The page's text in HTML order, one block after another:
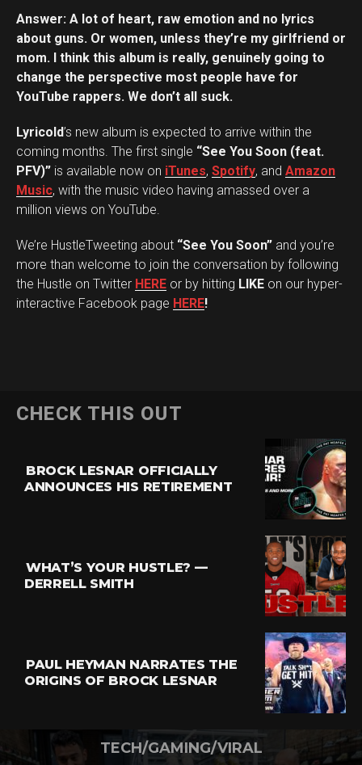
Answer: A lot of heart, raw emotion and no lyrics
about guns. Or women, unless they’re my girlfriend or
mom. I think this album is really, genuinely going to
change the perspective most people have for
YouTube rappers. We don’t all suck.
Lyricold’s new album is expected to arrive within the
coming months. The first single “See You Soon (feat.
PFV)” is available now on iTunes, Spotify, and Amazon
Music, with the music video having amassed over a
million views on YouTube.
We’re HustleTweeting about “See You Soon” and you’re
more than welcome to join the conversation by following
the Hustle on Twitter HERE or by hitting LIKE on our hyper-
interactive Facebook page HERE!
CHECK THIS OUT
BROCK LESNAR OFFICIALLY
ANNOUNCES HIS RETIREMENT
WHAT’S YOUR HUSTLE? —
DERRELL SMITH
PAUL HEYMAN NARRATES THE
ORIGINS OF BROCK LESNAR
TECH/GAMING/VIRAL